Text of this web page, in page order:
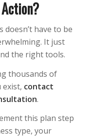
have to be
It just
the right tools.
thousands of
exist, contact
.
this plan step
type, your